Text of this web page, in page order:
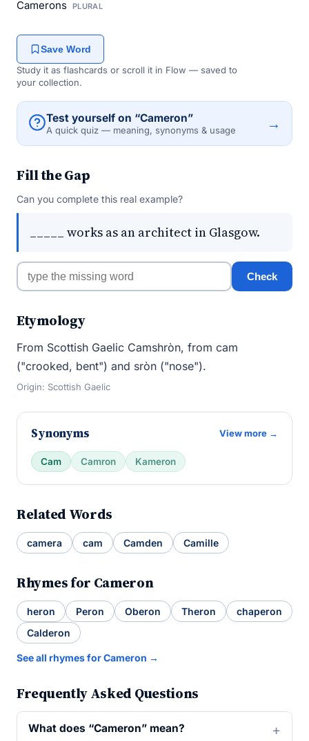
Camerons PLURAL
Save Word
Study it as flashcards or scroll it in Flow — saved to
your collection.
Test yourself on “Cameron”
A quick quiz — meaning, synonyms & usage →
Fill the Gap
Can you complete this real example?
_____ works as an architect in Glasgow.
Check
Etymology
From Scottish Gaelic Camshròn, from cam
("crooked, bent") and sròn ("nose").
Origin: Scottish Gaelic
Synonyms View more →
Cam Camron Kameron
Related Words
camera cam Camden Camille
Rhymes for Cameron
heron Peron Oberon Theron
chaperon
Calderon
See all rhymes for Cameron →
Frequently Asked Questions
What does “Cameron” mean?